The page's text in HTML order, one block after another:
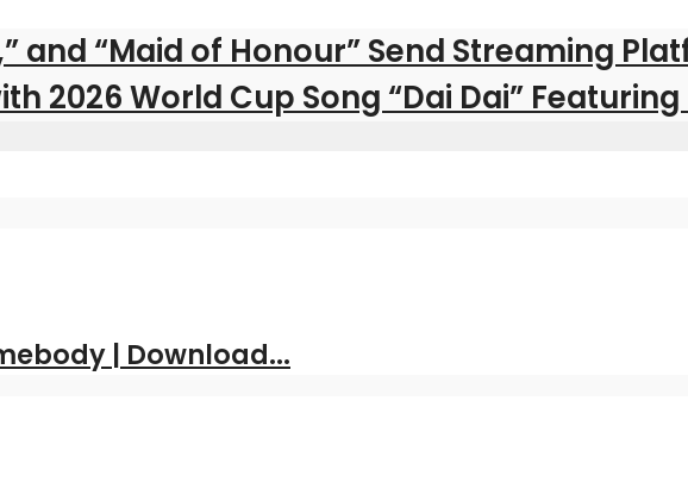
and “Maid of Honour” Send Streaming
2026 World Cup Song “Dai Dai”
| Download...